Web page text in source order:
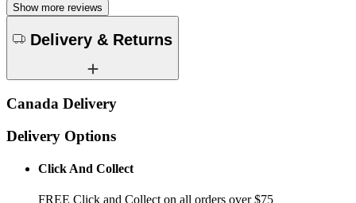
Show more reviews
Delivery & Returns
Canada Delivery
Delivery Options
Click And Collect
FREE Click and Collect on all orders over $75